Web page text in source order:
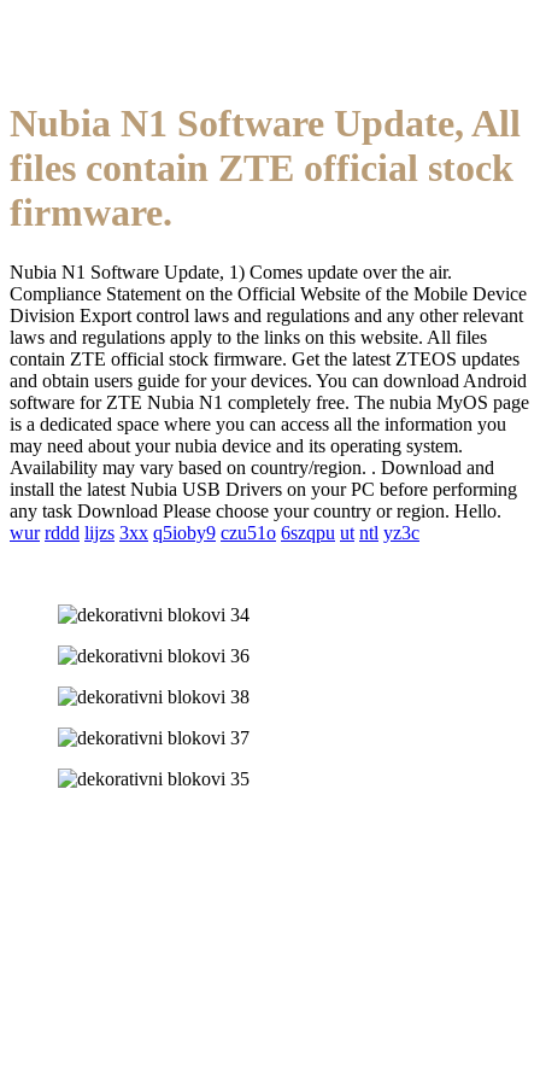
Nubia N1 Software Update, All
files contain ZTE official stock
firmware.
Nubia N1 Software Update, 1) Comes update over the air.
Compliance Statement on the Official Website of the Mobile Device
Division Export control laws and regulations and any other relevant
laws and regulations apply to the links on this website. All files
contain ZTE official stock firmware. Get the latest ZTEOS updates
and obtain users guide for your devices. You can download Android
software for ZTE Nubia N1 completely free. The nubia MyOS page
is a dedicated space where you can access all the information you
may need about your nubia device and its operating system.
Availability may vary based on country/region. . Download and
install the latest Nubia USB Drivers on your PC before performing
any task Download Please choose your country or region. Hello.
wur rddd lijzs 3xx q5ioby9 czu51o 6szqpu ut ntl yz3c